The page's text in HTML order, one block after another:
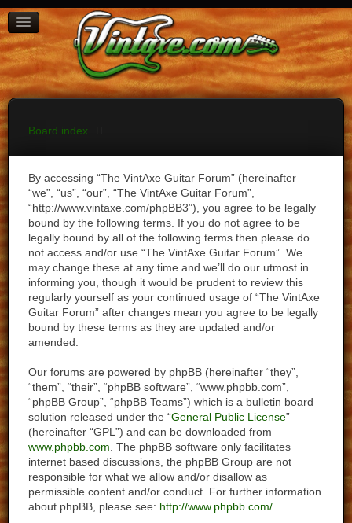
BOARD INDEX
FAQ
REGISTER
LOGIN
Board index
By accessing “The VintAxe Guitar Forum” (hereinafter
“we”, “us”, “our”, “The VintAxe Guitar Forum”,
“http://www.vintaxe.com/phpBB3”), you agree to be legally
bound by the following terms. If you do not agree to be
legally bound by all of the following terms then please do
not access and/or use “The VintAxe Guitar Forum”. We
may change these at any time and we’ll do our utmost in
informing you, though it would be prudent to review this
regularly yourself as your continued usage of “The VintAxe
Guitar Forum” after changes mean you agree to be legally
bound by these terms as they are updated and/or
amended.
Our forums are powered by phpBB (hereinafter “they”,
“them”, “their”, “phpBB software”, “www.phpbb.com”,
“phpBB Group”, “phpBB Teams”) which is a bulletin board
solution released under the “General Public License”
(hereinafter “GPL”) and can be downloaded from
www.phpbb.com . The phpBB software only facilitates
internet based discussions, the phpBB Group are not
responsible for what we allow and/or disallow as
permissible content and/or conduct. For further information
about phpBB, please see: http://www.phpbb.com/